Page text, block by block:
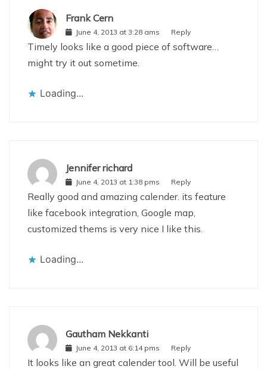
Frank Cern
June 4, 2013 at 3:28 ams Reply
Timely looks like a good piece of software…
might try it out sometime.
Loading...
Jennifer richard
June 4, 2013 at 1:38 pms Reply
Really good and amazing calender. its feature
like facebook integration, Google map,
customized thems is very nice I like this.
Loading...
Gautham Nekkanti
June 4, 2013 at 6:14 pms Reply
It looks like an great calender tool. Will be useful